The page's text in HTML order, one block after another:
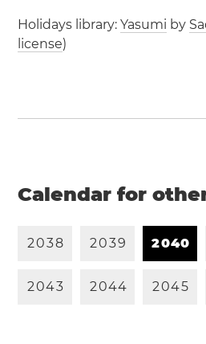
Holidays library:Yasumi by
license)
Calendar for
2038 2039 2040
2043 2044 2045